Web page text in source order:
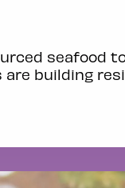
seafood
building